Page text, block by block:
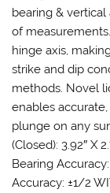
bearing &
of
hinge axis,
strike and dip
methods. Novel
enables
plunge on any
(Closed): 3.92″ X
Bearing
Accuracy: ±1/2